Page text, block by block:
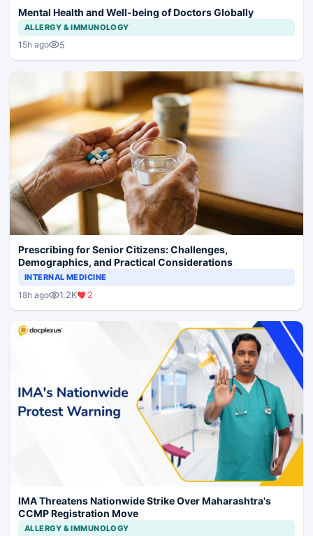
Mental Health and Well-being of Doctors Globally
ALLERGY & IMMUNOLOGY
15h ago 5
Prescribing for Senior Citizens: Challenges,
Demographics, and Practical Considerations
INTERNAL MEDICINE
18h ago 1.2K 2
IMA Threatens Nationwide Strike Over Maharashtra's
CCMP Registration Move
ALLERGY & IMMUNOLOGY